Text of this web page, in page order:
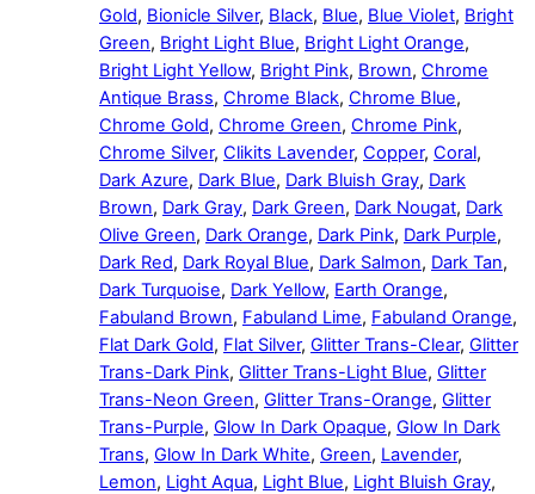
Gold, Bionicle Silver, Black, Blue, Blue Violet, Bright
Green, Bright Light Blue, Bright Light Orange,
Bright Light Yellow, Bright Pink, Brown, Chrome
Antique Brass, Chrome Black, Chrome Blue,
Chrome Gold, Chrome Green, Chrome Pink,
Chrome Silver, Clikits Lavender, Copper, Coral,
Dark Azure, Dark Blue, Dark Bluish Gray, Dark
Brown, Dark Gray, Dark Green, Dark Nougat, Dark
Olive Green, Dark Orange, Dark Pink, Dark Purple,
Dark Red, Dark Royal Blue, Dark Salmon, Dark Tan,
Dark Turquoise, Dark Yellow, Earth Orange,
Fabuland Brown, Fabuland Lime, Fabuland Orange,
Flat Dark Gold, Flat Silver, Glitter Trans-Clear, Glitter
Trans-Dark Pink, Glitter Trans-Light Blue, Glitter
Trans-Neon Green, Glitter Trans-Orange, Glitter
Trans-Purple, Glow In Dark Opaque, Glow In Dark
Trans, Glow In Dark White, Green, Lavender,
Lemon, Light Aqua, Light Blue, Light Bluish Gray,